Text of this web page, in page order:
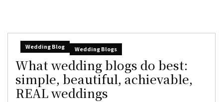
Wedding Blog Wedding Blogs
What wedding blogs do best:
simple, beautiful, achievable,
REAL weddings